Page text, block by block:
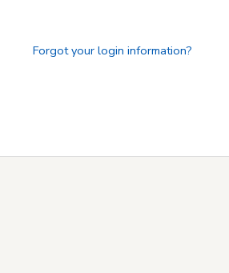
Forgot your login information?